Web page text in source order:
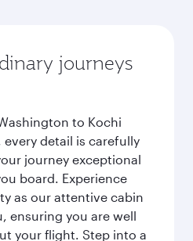
journeys
to Kochi
detail is carefully
journey exceptional
board. Experience
as our attentive cabin
ensuring you are well
your flight. Step into a